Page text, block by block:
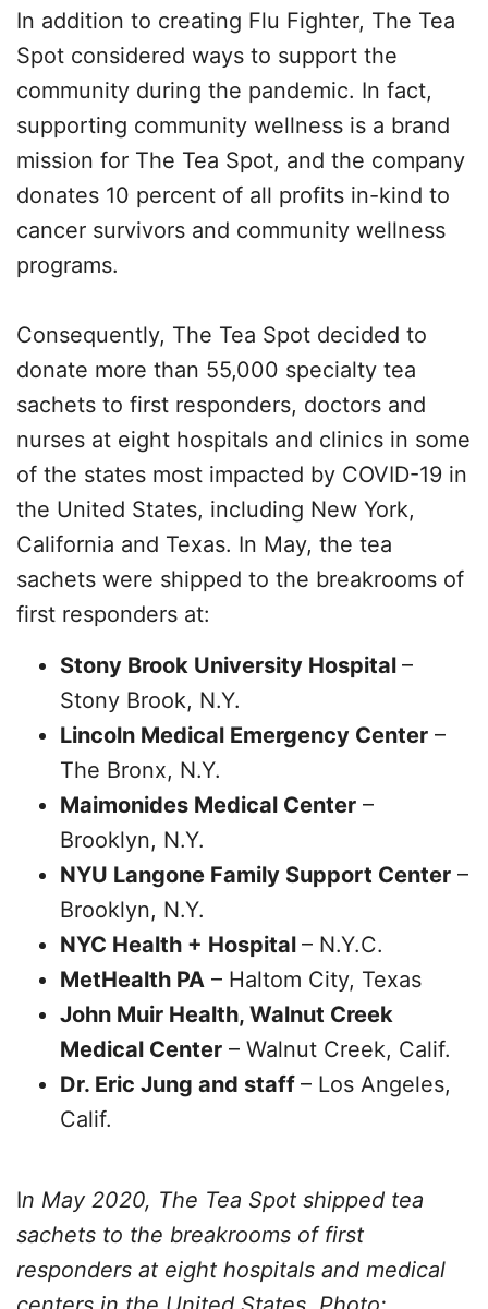
In addition to creating Flu Fighter, The Tea
Spot considered ways to support the
community during the pandemic. In fact,
supporting community wellness is a brand
mission for The Tea Spot, and the company
donates 10 percent of all profits in-kind to
cancer survivors and community wellness
programs.
Consequently, The Tea Spot decided to
donate more than 55,000 specialty tea
sachets to first responders, doctors and
nurses at eight hospitals and clinics in some
of the states most impacted by COVID-19 in
the United States, including New York,
California and Texas. In May, the tea
sachets were shipped to the breakrooms of
first responders at:
Stony Brook University Hospital –
Stony Brook, N.Y.
Lincoln Medical Emergency Center –
The Bronx, N.Y.
Maimonides Medical Center –
Brooklyn, N.Y.
NYU Langone Family Support Center –
Brooklyn, N.Y.
NYC Health + Hospital – N.Y.C.
MetHealth PA – Haltom City, Texas
John Muir Health, Walnut Creek
Medical Center – Walnut Creek, Calif.
Dr. Eric Jung and staff – Los Angeles,
Calif.
In May 2020, The Tea Spot shipped tea
sachets to the breakrooms of first
responders at eight hospitals and medical